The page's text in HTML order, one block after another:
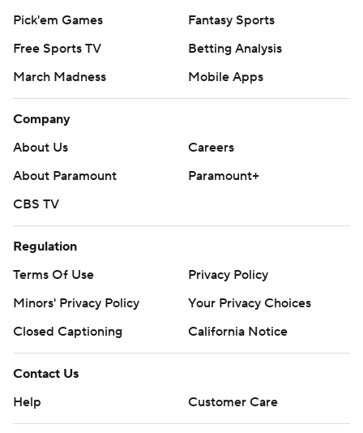
Pick'em Games
Fantasy Sports
Free Sports TV
Betting Analysis
March Madness
Mobile Apps
Company
About Us
Careers
About Paramount
Paramount+
CBS TV
Regulation
Terms Of Use
Privacy Policy
Minors' Privacy Policy
Your Privacy Choices
Closed Captioning
California Notice
Contact Us
Help
Customer Care